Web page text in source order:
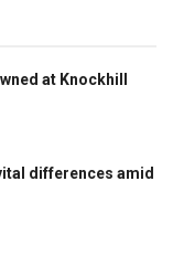
at Knockhill
differences amid